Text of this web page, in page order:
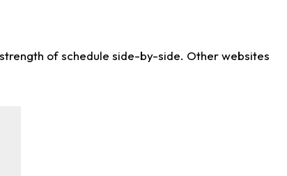
of schedule side-by-side. Other websites